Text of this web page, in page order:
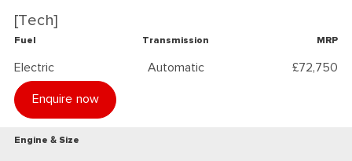
[Tech]
Fuel
Electric
Transmission
Automatic
MRP
£72,750
Enquire now
Engine & Size